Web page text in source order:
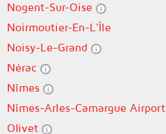
Nogent-Sur-Oise
Noirmoutier-En-L'Île
Noisy-Le-Grand
Nérac
Nîmes
Nîmes-Arles-Camargue Airport
Olivet